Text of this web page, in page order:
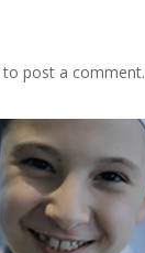
to post a comment.